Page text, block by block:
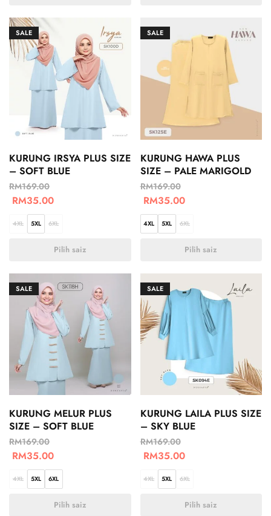
SALE
KURUNG IRSYA PLUS SIZE
– SOFT BLUE
RM169.00
RM35.00
4XL 5XL 6XL
Pilih saiz
SALE
KURUNG HAWA PLUS
SIZE – PALE MARIGOLD
RM169.00
RM35.00
4XL 5XL 6XL
Pilih saiz
SALE
KURUNG MELUR PLUS
SIZE – SOFT BLUE
RM169.00
RM35.00
4XL 5XL 6XL
Pilih saiz
SALE
KURUNG LAILA PLUS SIZE
– SKY BLUE
RM169.00
RM35.00
4XL 5XL 6XL
Pilih saiz